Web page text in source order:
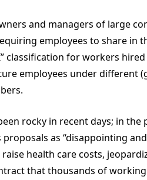
and managers of large
employees to share in
classification for workers
employees under different
rocky in recent days; in the
proposals as “disappointing
health care costs,
that thousands of